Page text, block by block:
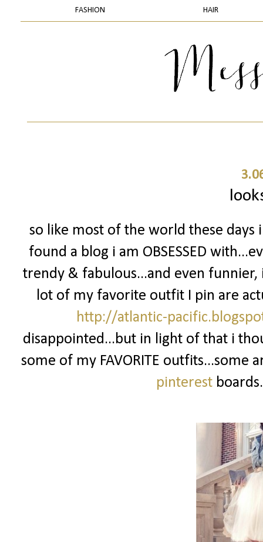
FASHION HAIR
so like most of the world these days
found a blog i am OBSESSED
trendy & fabulous...and even
lot of my favorite outfit I pin are
http://atlantic-
disappointed...but in light of that i
some of my FAVORITE
pinterest